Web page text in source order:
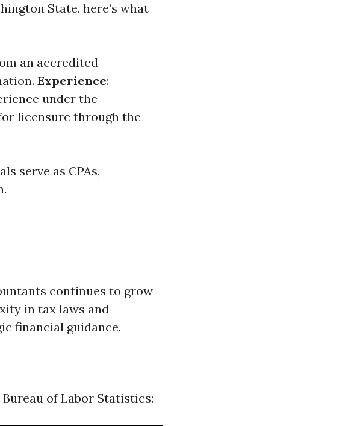
State, here’s what
an accredited
Experience:
under the
licensure through the
serve as CPAs,
continues to grow
in tax laws and
financial guidance.
of Labor Statistics: